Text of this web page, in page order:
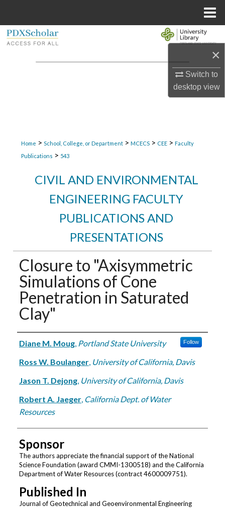
×
Switch to
desktopview
Browse Collections
Home > School, College, or Department > MCECS > CEE > Faculty
Publications > 543
CIVIL AND ENVIRONMENTAL
ENGINEERING FACULTY
PUBLICATIONS AND
PRESENTATIONS
Closure to "Axisymmetric
Simulations of Cone
Penetration in Saturated
Clay"
Authors
Diane M. Moug, Portland State University Follow
Ross W. Boulanger, University of California, Davis
Jason T. Dejong, University of California, Davis
Robert A. Jaeger, California Dept. of Water
Resources
Sponsor
The authors appreciate the financial support of the National
Science Foundation (award CMMI-1300518) and the California
Department of Water Resources (contract 4600009751).
Published In
Journal of Geotechnical and Geoenvironmental Engineering